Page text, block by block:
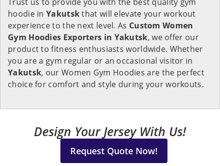
hoodie in Yakutskthat will elevate your workout
experience to the next level. As Custom Women
Gym Hoodies Exporters in Yakutsk, we offer our
product to fitness enthusiasts worldwide. Whether
you are a gym regular or an occasional visitor in
Yakutsk, our Women Gym Hoodies are the perfect
choice for comfort and style during your workouts.
Design Your Jersey With Us!
Request Quote Now!